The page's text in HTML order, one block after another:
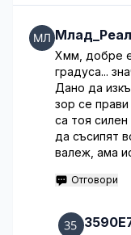
Хмм, добре
градуса...
Дано да
зор се
са тоя
да съсипят
валеж, ама
Отговори